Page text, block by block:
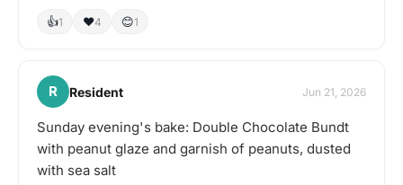
👍1 ❤️4 😊1
R Resident Jun 21, 2026
Sunday evening's bake: Double Chocolate Bundt
with peanut glaze and garnish of peanuts, dusted
with sea salt